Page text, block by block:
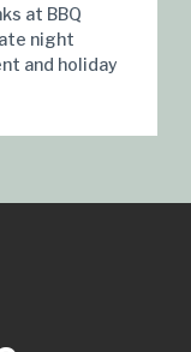
at BBQ
night
and holiday